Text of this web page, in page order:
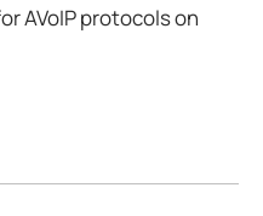
AVoIP protocols on